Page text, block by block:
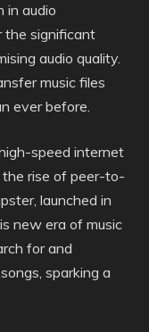
in audio
the significant
audio quality.
music files
ever before.
speed internet
rise of peer-to-
launched in
new era of music
for and
sparking a